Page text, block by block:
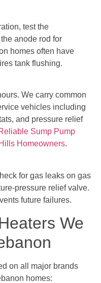
test the
anode rod for
homes often have
tank flushing.
We carry common
vehicles including
and pressure relief
Sump Pump
Homeowners.
for gas leaks on gas
pressure relief valve.
future failures.
We
on all major brands
homes: